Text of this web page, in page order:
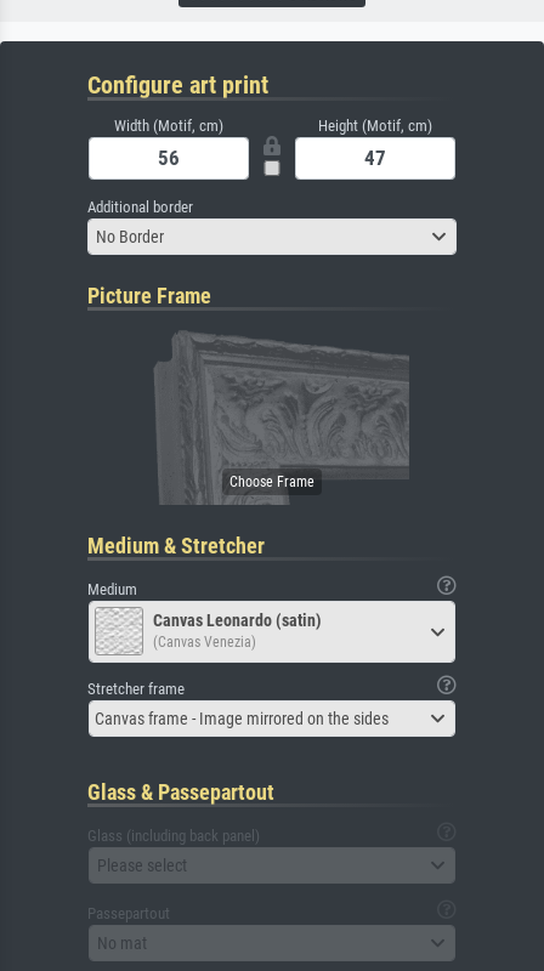
Configure art print
Width (Motif, cm) Height (Motif, cm)
Additional border
No Border
Picture Frame
Medium & Stretcher
Medium
Canvas Leonardo (satin)
(Canvas Venezia)
Stretcher frame
Canvas frame - Image mirrored on the sides
Glass & Passepartout
Glass (including back panel)
Please select
Passepartout
No mat